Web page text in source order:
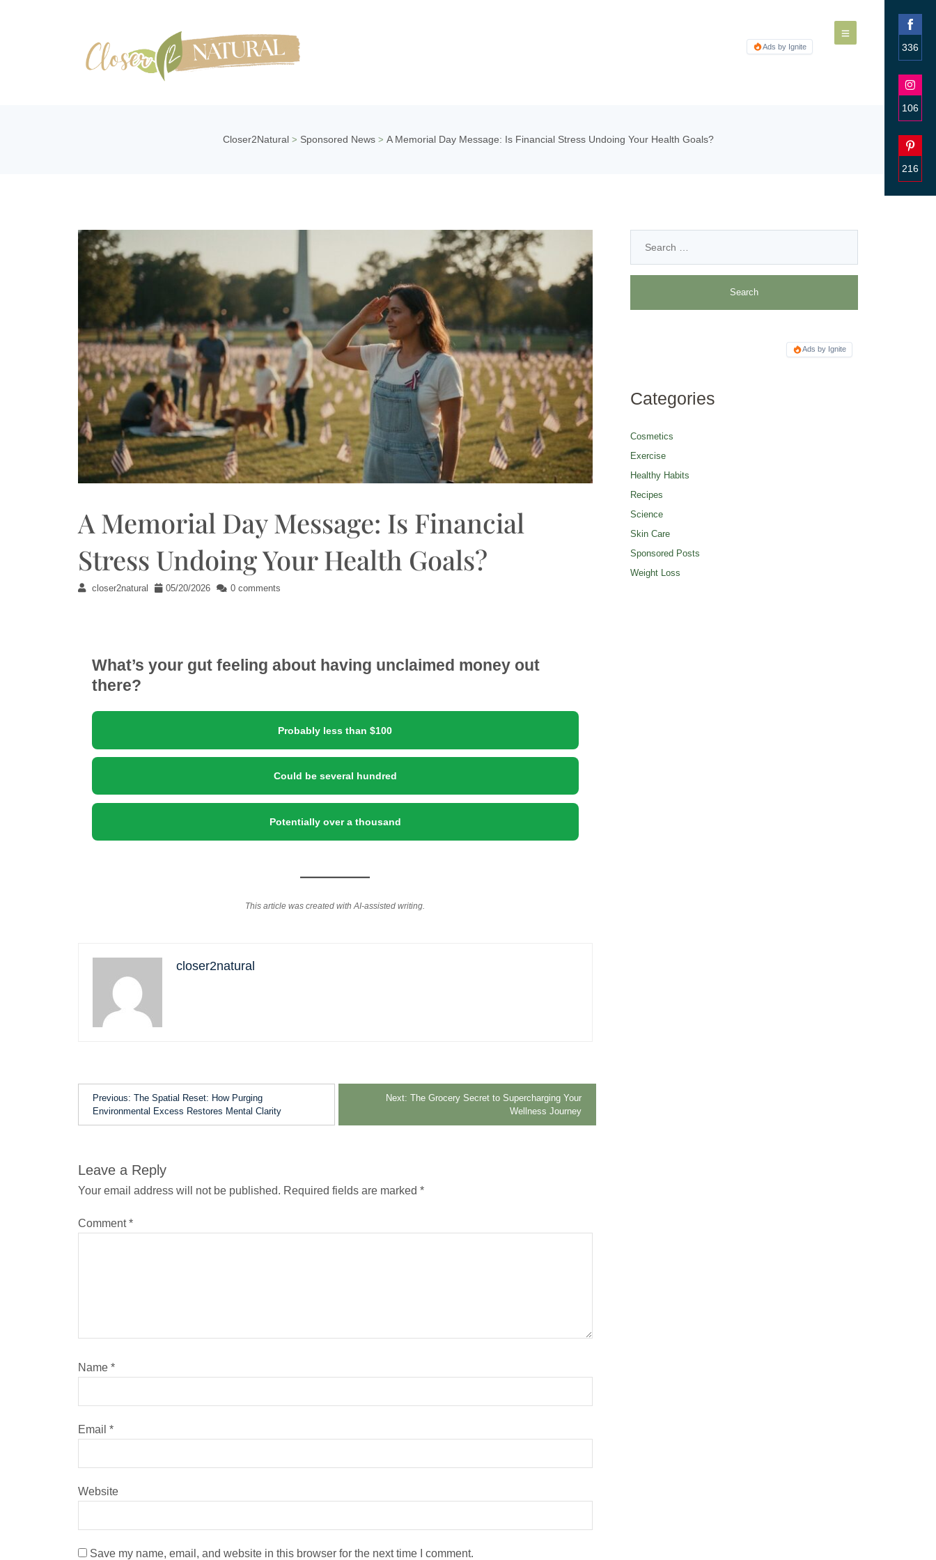
Ads by Ignite
Closer2Natural> Sponsored News> A Memorial Day Message: Is Financial Stress Undoing Your Health Goals?
A Memorial Day Message: Is Financial
Stress Undoing Your Health Goals?
closer2natural 05/20/2026 0 comments
What’s your gut feeling about having unclaimed money out
there?
Probably less than $100
Could be several hundred
Potentially over a thousand
This article was created with AI-assisted writing.
closer2natural
Previous: The Spatial Reset: How Purging
Environmental Excess Restores Mental Clarity
Next: The Grocery Secret to Supercharging Your
Wellness Journey
Leave a Reply
Your email address will not be published. Required fields are marked *
Comment*
Name *
Email *
Website
Save my name, email, and website in this browser for the next time I comment.
Ads by Ignite
Categories
Cosmetics
Exercise
Healthy Habits
Recipes
Science
Skin Care
Sponsored Posts
Weight Loss
336
on
106
on
216